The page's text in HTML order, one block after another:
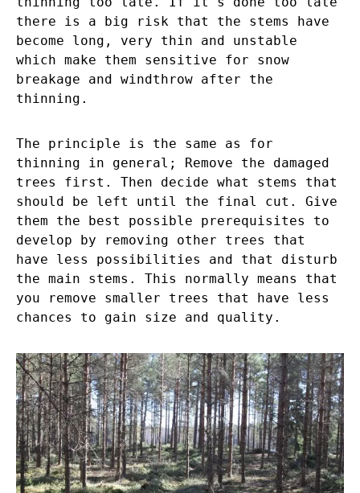
there is a big risk that the stems have
become long, very thin and unstable
which make them sensitive for snow
breakage and windthrow after the
thinning.
The principle is the same as for
thinning in general; Remove the damaged
trees first. Then decide what stems that
should be left until the final cut. Give
them the best possible prerequisites to
develop by removing other trees that
have less possibilities and that disturb
the main stems. This normally means that
you remove smaller trees that have less
chances to gain size and quality.